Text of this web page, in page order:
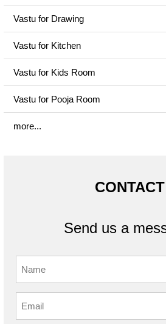
Vastu for Drawing
Vastu for Kitchen
Vastu for Kids Room
Vastu for Pooja Room
more...
CONTACT
Send us a